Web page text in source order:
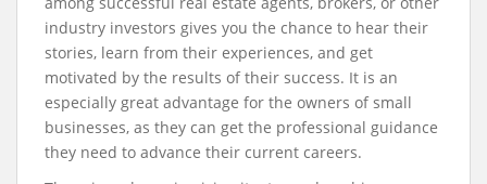
industry investors gives you the chance to hear their
stories, learn from their experiences, and get
motivated by the results of their success. It is an
especially great advantage for the owners of small
businesses, as they can get the professional guidance
they need to advance their current careers.